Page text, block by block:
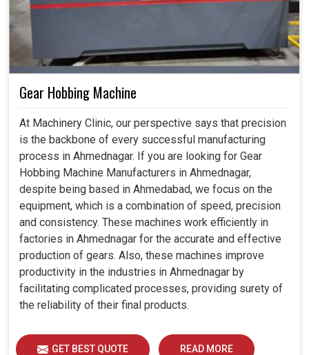
Gear Hobbing Machine
At Machinery Clinic, our perspective says that precision
is the backbone of every successful manufacturing
process in Ahmednagar. If you are looking for Gear
Hobbing Machine Manufacturers in Ahmednagar,
despite being based in Ahmedabad, we focus on the
equipment, which is a combination of speed, precision
and consistency. These machines work efficiently in
factories in Ahmednagar for the accurate and effective
production of gears. Also, these machines improve
productivity in the industries in Ahmednagar by
facilitating complicated processes, providing surety of
the reliability of their final products.
GET BEST QUOTE READ MORE